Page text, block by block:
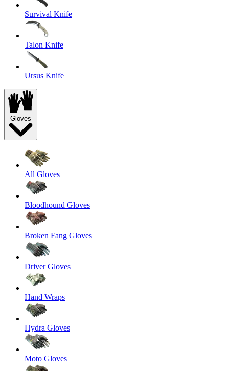
Survival Knife
Talon Knife
Ursus Knife
Gloves
All Gloves
Bloodhound Gloves
Broken Fang Gloves
Driver Gloves
Hand Wraps
Hydra Gloves
Moto Gloves